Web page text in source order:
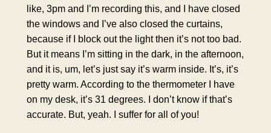
like, 3pm and I’m recording this, and I have closed
the windows and I’ve also closed the curtains,
because if I block out the light then it’s not too bad.
But it means I’m sitting in the dark, in the afternoon,
and it is, um, let’s just say it’s warm inside. It’s, it’s
pretty warm. According to the thermometer I have
on my desk, it’s 31 degrees. I don’t know if that’s
accurate. But, yeah. I suffer for all of you!